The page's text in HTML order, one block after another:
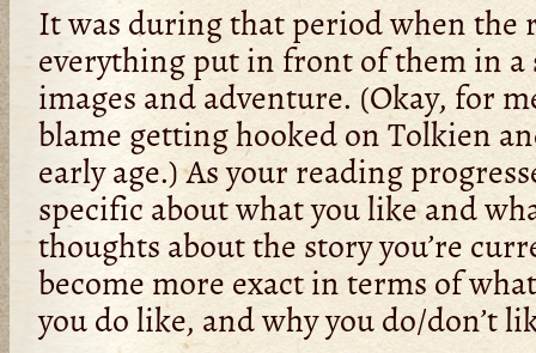
It was during that period when the
everything put in front of them in a
images and adventure. (Okay, for
blame getting hooked on Tolkien
early age.) As your reading
specific about what you like and
thoughts about the story you’re
become more exact in terms of
you do like, and why you do/don’t